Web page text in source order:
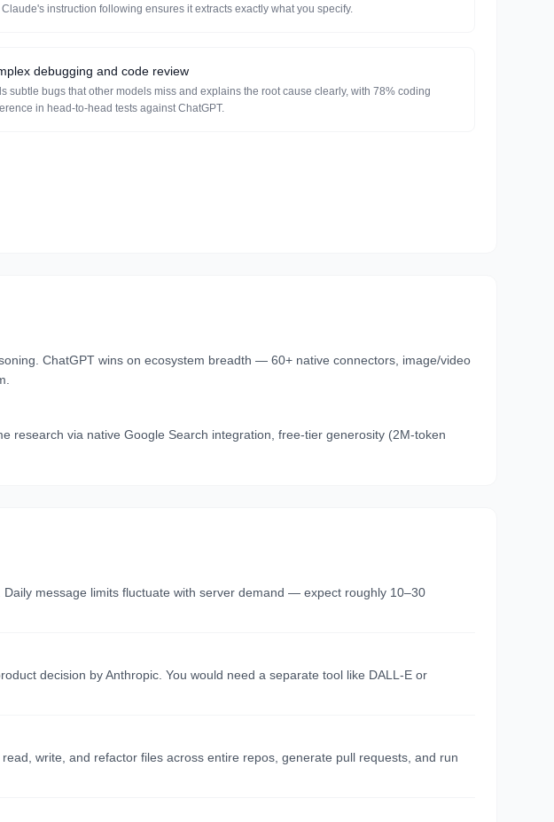
instruction following ensures it extracts exactly what you specify.
debugging and code review
subtle bugs that other models miss and explains the root cause clearly, with 78% coding
in head-to-head tests against ChatGPT.
ChatGPT wins on ecosystem breadth — 60+ native connectors, image/video
research via native Google Search integration, free-tier generosity (2M-token
message limits fluctuate with server demand — expect roughly 10–30
decision by Anthropic. You would need a separate tool like DALL-E or
write, and refactor files across entire repos, generate pull requests, and run